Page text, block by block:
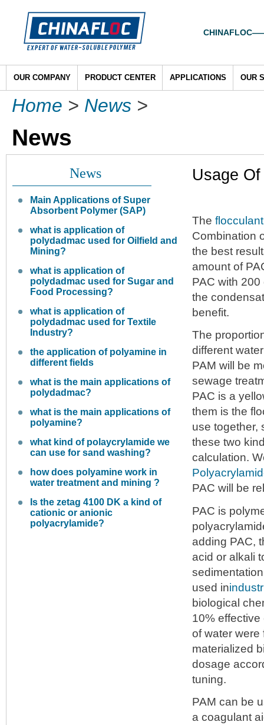
OUR COMPANY PRODUCT CENTER APPLICATIONS OUR
Home > News >
News
News
Main Applications of Super
Absorbent Polymer (SAP)
what is application of
polydadmac used for Oilfield and
Mining?
what is application of
polydadmac used for Sugar and
Food Processing?
what is application of
polydadmac used for Textile
Industry?
the application of polyamine in
different fields
what is the main applications of
polydadmac?
what is the main applications of
polyamine?
what kind of polaycrylamide we
can use for sand washing?
how does polyamine work in
water treatment and mining ?
Is the zetag 4100 DK a kind of
cationic or anionic
polyacrylamide?
Usage
The flocculant
Combination
the best
amount of
PAC with
the
benefit.
The
different
PAM will be
sewage
PAC is a
them is the
use together,
these two
calculation.
PAC will be
PAC is
adding PAC,
acid or alkali
used in
biological
10%
of water were
materialized
dosage
tuning.
PAM can be
a coagulant